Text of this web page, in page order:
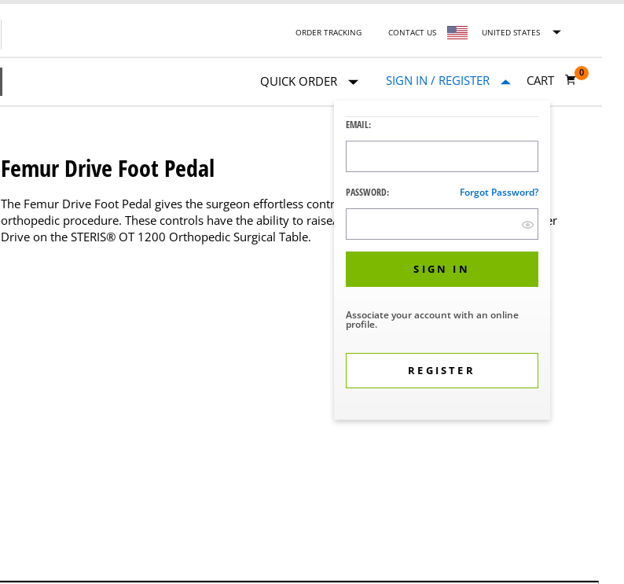
ORDER TRACKING CONTACT US UNITED STATES
QUICK ORDER SIGN IN / REGISTER
EMAIL:
PASSWORD: Forgot Password?
SIGN IN
Associate your account with an online
profile.
REGISTER
CART
0
Femur Drive Foot Pedal
The Femur Drive Foot Pedal gives the surgeon effortless control over patient positioning during an
orthopedic procedure. These controls have the ability to raise/lower the height or the Femur Positioner
Drive on the STERIS® OT 1200 Orthopedic Surgical Table.